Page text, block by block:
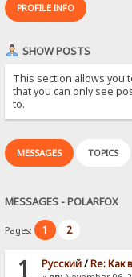
PROFILE INFO
SHOW POSTS
This section allows you
that you can only see
to.
MESSAGES TOPICS
MESSAGES - POLARFOX
Pages: 1 2
1 Pусский/Re: Как